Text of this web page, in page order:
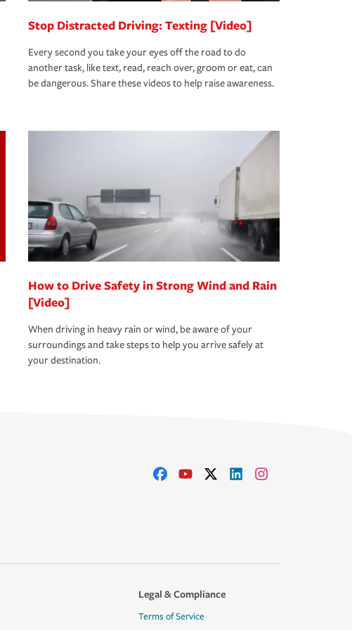
Stop Distracted Driving: Texting [Video]
Every second you take your eyes off the road to do
another task, like text, read, reach over, groom or eat, can
be dangerous. Share these videos to help raise awareness.
How to Drive Safety in Strong Wind and Rain
[Video]
When driving in heavy rain or wind, be aware of your
surroundings and take steps to help you arrive safely at
your destination.
Legal & Compliance
Terms of Service